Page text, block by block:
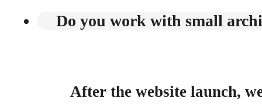
Do you work with small
After the website launch,